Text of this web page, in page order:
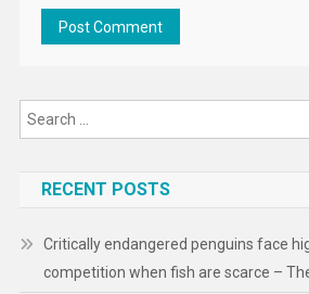
RECENT POSTS
Critically endangered penguins face
competition when fish are scarce –